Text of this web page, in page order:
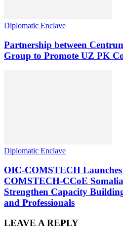
Diplomatic Enclave
Partnership between
Group to Promote UZ PK
Diplomatic Enclave
OIC-COMSTECH Launches
COMSTECH-CCoE
Strengthen Capacity
and Professionals
LEAVE A REPLY